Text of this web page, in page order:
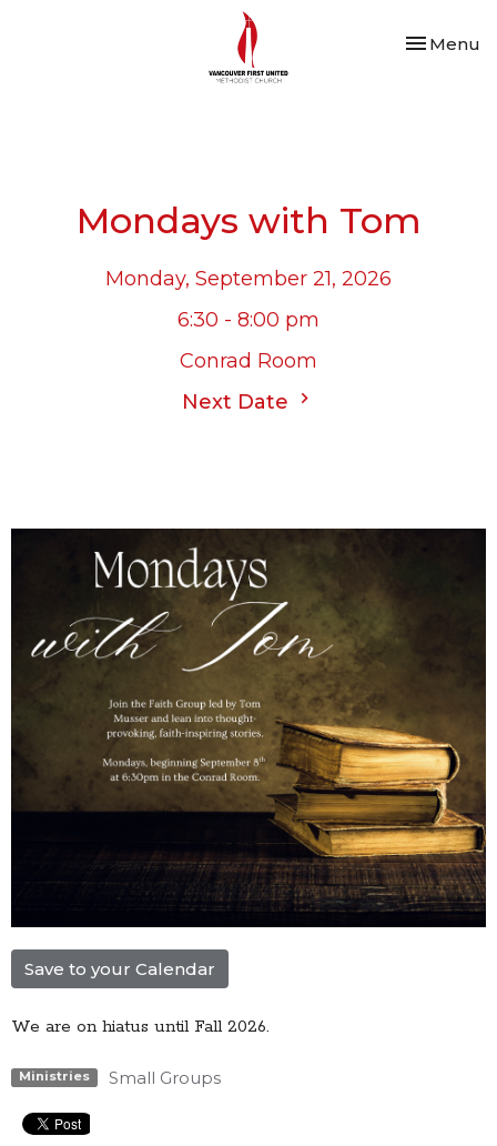
Toggle
Menu
Mondays with Tom
Monday, September 21, 2026
6:30 - 8:00 pm
Conrad Room
Next Date
Save to your Calendar
We are on hiatus until Fall 2026.
Ministries Small Groups